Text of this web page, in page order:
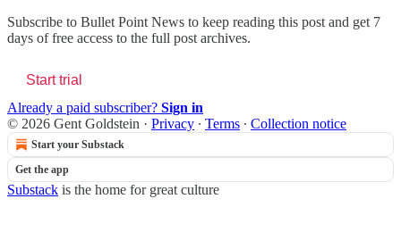
Subscribe to Bullet Point News to keep reading this post and get 7
days of free access to the full post archives.
Start trial
Already a paid subscriber? Sign in
© 2026 Gent Goldstein · Privacy ∙ Terms ∙ Collection notice
Start your Substack
Get the app
Substack is the home for great culture